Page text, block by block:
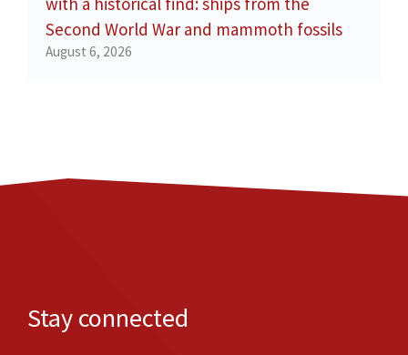
Second World War and mammoth fossils
August 6, 2026
Stay connected